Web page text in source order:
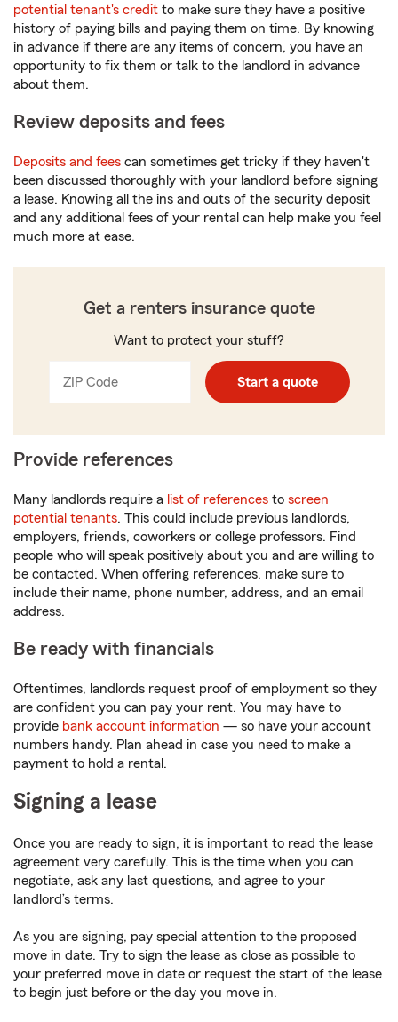
potential tenant's credit to make sure they have a positive
history of paying bills and paying them on time. By knowing
in advance if there are any items of concern, you have an
opportunity to fix them or talk to the landlord in advance
about them.
Review deposits and fees
Deposits and fees can sometimes get tricky if they haven't
been discussed thoroughly with your landlord before signing
a lease. Knowing all the ins and outs of the security deposit
and any additional fees of your rental can help make you feel
much more at ease.
Get a renters insurance quote
Want to protect your stuff?
ZIP CodeEnter
Enter
_____ Start a quote
Provide references
Many landlords require a list of references to screen
potential tenants. This could include previous landlords,
employers, friends, coworkers or college professors. Find
people who will speak positively about you and are willing to
be contacted. When offering references, make sure to
include their name, phone number, address, and an email
address.
Be ready with financials
Oftentimes, landlords request proof of employment so they
are confident you can pay your rent. You may have to
provide bank account information — so have your account
numbers handy. Plan ahead in case you need to make a
payment to hold a rental.
Signing a lease
Once you are ready to sign, it is important to read the lease
agreement very carefully. This is the time when you can
negotiate, ask any last questions, and agree to your
landlord’s terms.
As you are signing, pay special attention to the proposed
move in date. Try to sign the lease as close as possible to
your preferred move in date or request the start of the lease
to begin just before or the day you move in.